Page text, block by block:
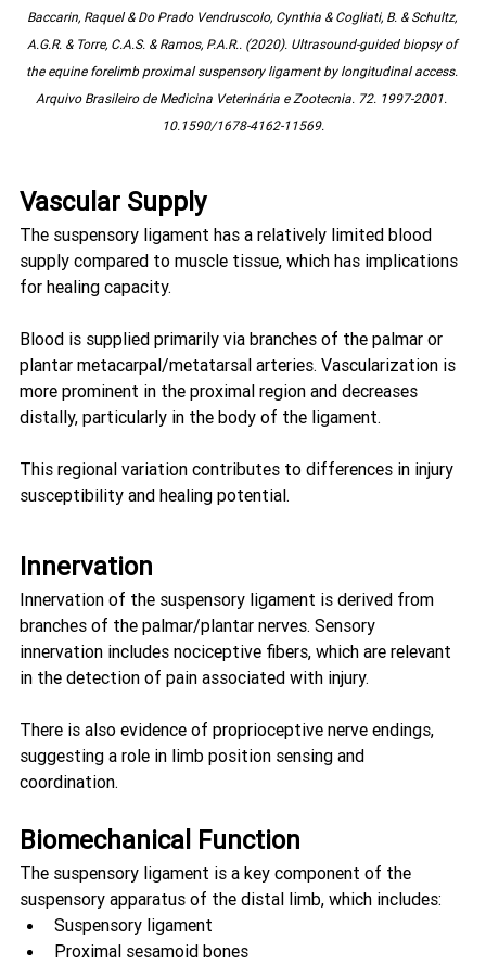
Baccarin, Raquel & Do Prado Vendruscolo, Cynthia & Cogliati, B. & Schultz,
A.G.R. & Torre, C.A.S. & Ramos, P.A.R.. (2020). Ultrasound-guided biopsy of
the equine forelimb proximal suspensory ligament by longitudinal access.
Arquivo Brasileiro de Medicina Veterinária e Zootecnia. 72. 1997-2001.
10.1590/1678-4162-11569.
Vascular Supply
The suspensory ligament has a relatively limited blood
supply compared to muscle tissue, which has implications
for healing capacity.
Blood is supplied primarily via branches of the palmar or
plantar metacarpal/metatarsal arteries. Vascularization is
more prominent in the proximal region and decreases
distally, particularly in the body of the ligament.
This regional variation contributes to differences in injury
susceptibility and healing potential.
Innervation
Innervation of the suspensory ligament is derived from
branches of the palmar/plantar nerves. Sensory
innervation includes nociceptive fibers, which are relevant
in the detection of pain associated with injury.
There is also evidence of proprioceptive nerve endings,
suggesting a role in limb position sensing and
coordination.
Biomechanical Function
The suspensory ligament is a key component of the
suspensory apparatus of the distal limb, which includes:
Suspensory ligament
Proximal sesamoid bones